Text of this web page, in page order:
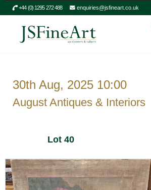
+44 (0) 1295 272 488 enquiries@jsfineart.co.uk
30th Aug, 2025 10:00
August Antiques & Interiors
Lot 40